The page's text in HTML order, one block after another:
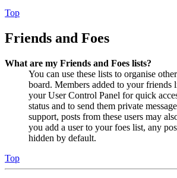
Top
Friends and Foes
What are my Friends and Foes lists?
You can use these lists to organise
board. Members added to your
your User Control Panel for quick
status and to send them private
support, posts from these users may
you add a user to your foes list, any
hidden by default.
Top